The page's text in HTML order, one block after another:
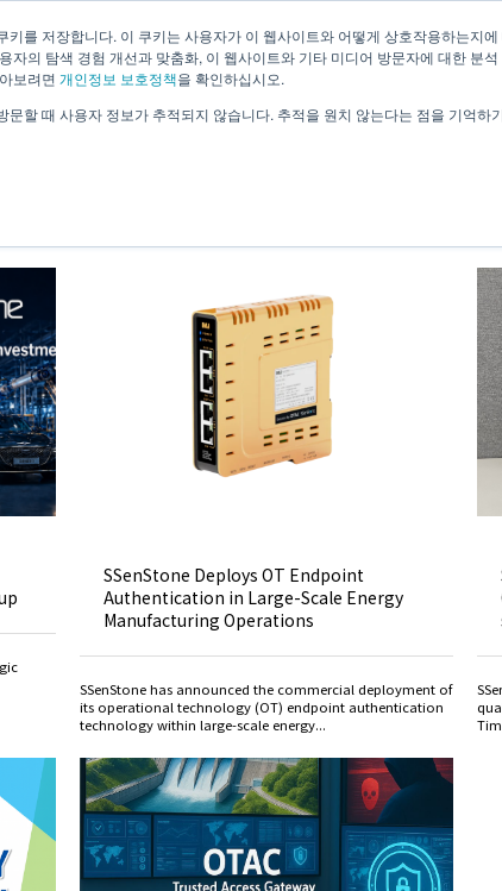
키를 저장합니다. 이 쿠키는 사용자가 이 웹사이트와 어떻게 상호작용하는지
자의 탐색 경험 개선과 맞춤화, 이 웹사이트와 기타 미디어 방문자에 대한 분
보려면 개인정보 보호정책을 확인하십시오.
문할 때 사용자 정보가 추적되지 않습니다. 추적을 원치 않는다는 점을 기억하
About Us Technology Solutions
SSenStone Deploys OT Endpoint
Authentication in Large-Scale Energy
Manufacturing Operations
SSenStone has announced the commercial deployment of
its operational technology (OT) endpoint authentication
technology within large-scale energy...